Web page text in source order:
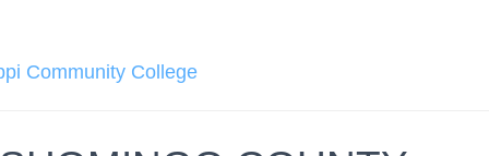
Community College